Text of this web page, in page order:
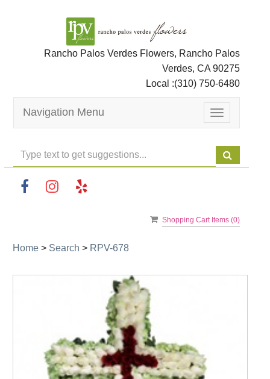
Rancho Palos Verdes Flowers, Rancho Palos
Verdes, CA 90275
Local :(310) 750-6480
Toggle
navigation
Navigation Menu
Shopping Cart Items (0)
Home > Search > RPV-678